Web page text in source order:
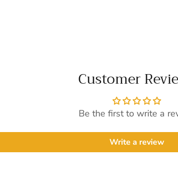
Customer
Be the first to write a
Write a review